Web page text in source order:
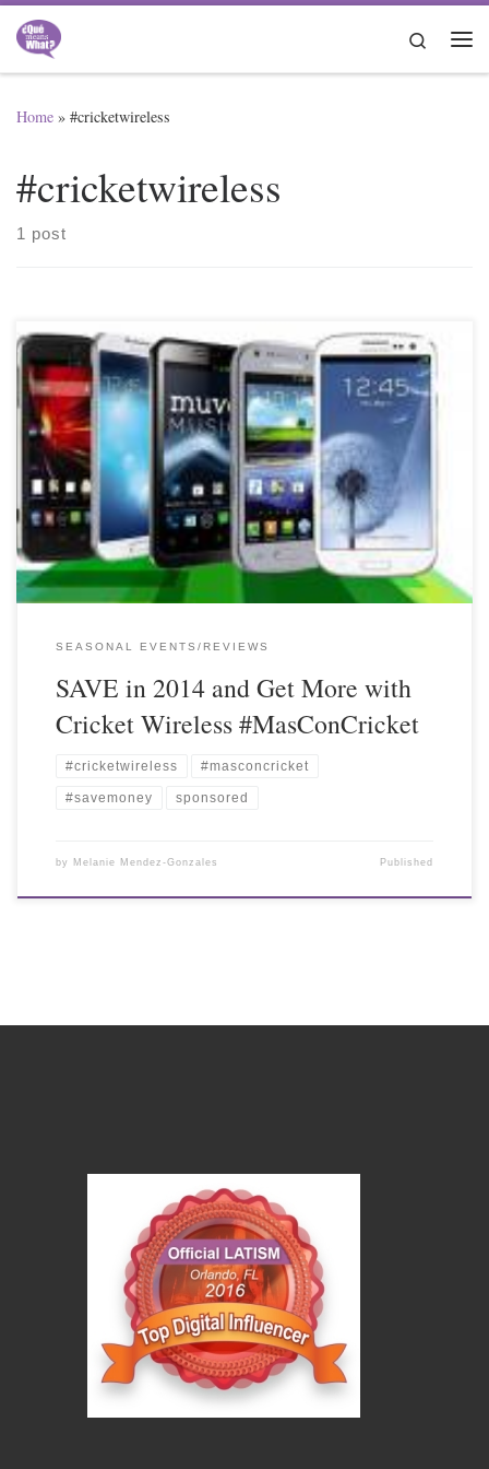
Skip to content
Search
Home » #cricketwireless
#cricketwireless
1 post
SEASONAL EVENTS/REVIEWS
SAVE in 2014 and Get More with
Cricket Wireless #MasConCricket
#cricketwireless #masconcricket
#savemoney sponsored
by Melanie Mendez-Gonzales Published